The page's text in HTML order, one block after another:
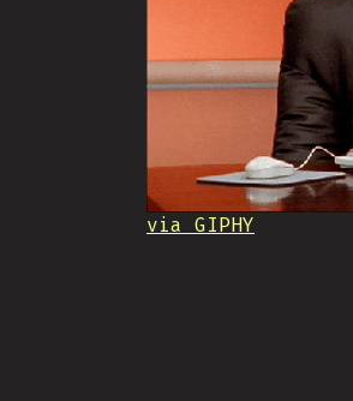
via GIPHY